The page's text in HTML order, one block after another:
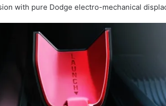
with pure Dodge electro-mechanical